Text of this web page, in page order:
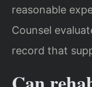
reasonable
Counsel
record that